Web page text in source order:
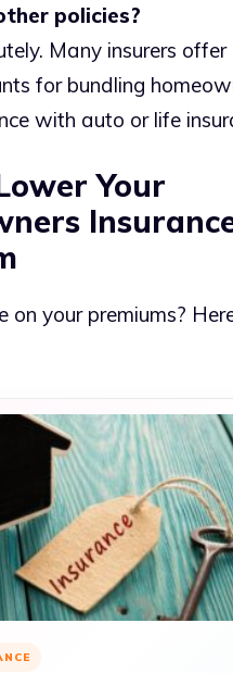
policies?
Many insurers offer
for bundling
with auto or life
Your
on your premiums?